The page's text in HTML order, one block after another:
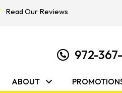
Read Our Reviews
972-
ABOUT